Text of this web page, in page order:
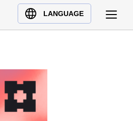
LANGUAGE